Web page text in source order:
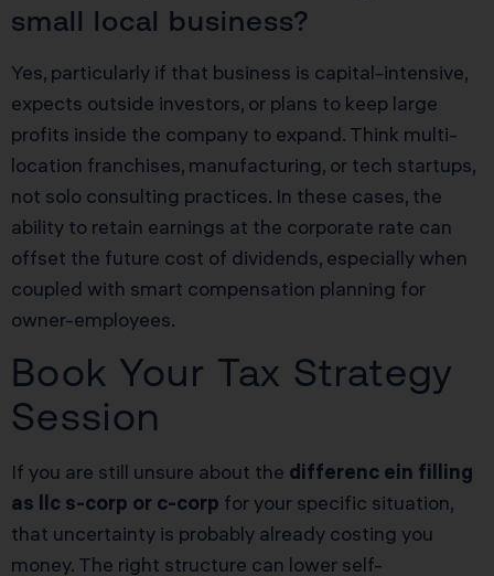
small local business?
Yes, particularly if that business is capital-intensive,
expects outside investors, or plans to keep large
profits inside the company to expand. Think multi-
location franchises, manufacturing, or tech startups,
not solo consulting practices. In these cases, the
ability to retain earnings at the corporate rate can
offset the future cost of dividends, especially when
coupled with smart compensation planning for
owner-employees.
Book Your Tax Strategy
Session
If you are still unsure about the differenc ein filling
as llc s-corp or c-corp for your specific situation,
that uncertainty is probably already costing you
money. The right structure can lower self-